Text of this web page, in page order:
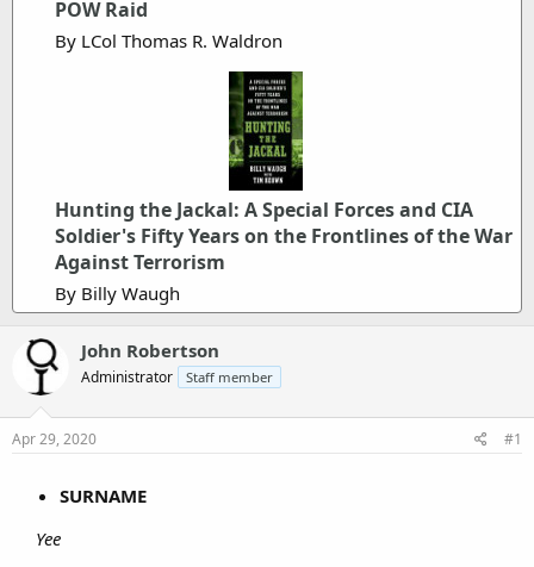
POW Raid
By LCol Thomas R. Waldron
Hunting the Jackal: A Special Forces and CIA
Soldier's Fifty Years on the Frontlines of the War
Against Terrorism
By Billy Waugh
John Robertson
Administrator Staff member
Apr 29, 2020 #1
SURNAME
Yee